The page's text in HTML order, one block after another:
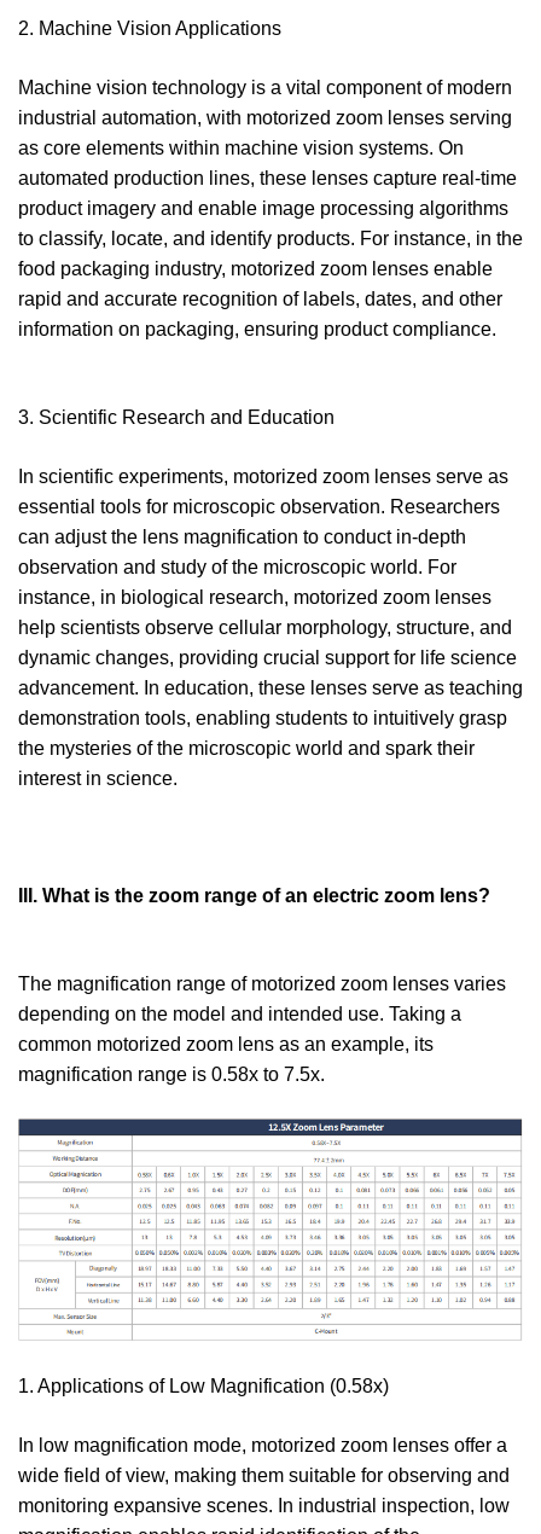
2. Machine Vision Applications
Machine vision technology is a vital component of modern
industrial automation, with motorized zoom lenses serving
as core elements within machine vision systems. On
automated production lines, these lenses capture real-time
product imagery and enable image processing algorithms
to classify, locate, and identify products. For instance, in the
food packaging industry, motorized zoom lenses enable
rapid and accurate recognition of labels, dates, and other
information on packaging, ensuring product compliance.
3. Scientific Research and Education
In scientific experiments, motorized zoom lenses serve as
essential tools for microscopic observation. Researchers
can adjust the lens magnification to conduct in-depth
observation and study of the microscopic world. For
instance, in biological research, motorized zoom lenses
help scientists observe cellular morphology, structure, and
dynamic changes, providing crucial support for life science
advancement. In education, these lenses serve as teaching
demonstration tools, enabling students to intuitively grasp
the mysteries of the microscopic world and spark their
interest in science.
III. What is the zoom range of an electric zoom lens?
The magnification range of motorized zoom lenses varies
depending on the model and intended use. Taking a
common motorized zoom lens as an example, its
magnification range is 0.58x to 7.5x.
1. Applications of Low Magnification (0.58x)
In low magnification mode, motorized zoom lenses offer a
wide field of view, making them suitable for observing and
monitoring expansive scenes. In industrial inspection, low